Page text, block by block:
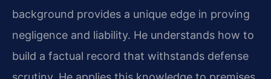
background provides a unique edge in proving
negligence and liability. He understands how to
build a factual record that withstands defense